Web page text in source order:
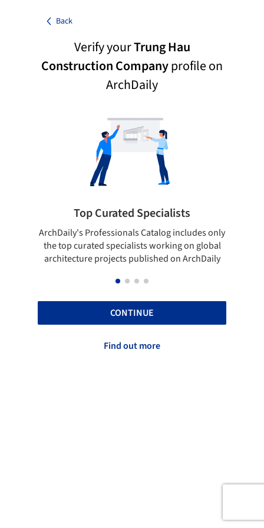
Back
Verify yourTrung Hau
Construction Companyprofile on
ArchDaily
Top Curated Specialists
ArchDaily's Professionals Catalog includes only
the top curated specialists working on global
architecture projects published on ArchDaily
CONTINUE
Find out more